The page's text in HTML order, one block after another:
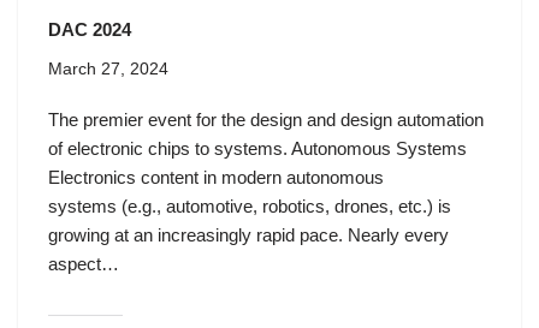
DAC 2024
March 27, 2024
The premier event for the design and design automation
of electronic chips to systems. Autonomous Systems
Electronics content in modern autonomous
systems (e.g., automotive, robotics, drones, etc.) is
growing at an increasingly rapid pace. Nearly every
aspect…